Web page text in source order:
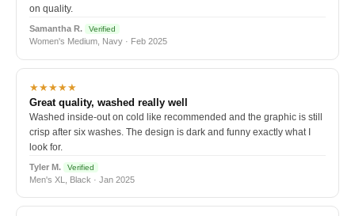
on quality.
Samantha R. Verified
Women's Medium, Navy · Feb 2025
★★★★★
Great quality, washed really well
Washed inside-out on cold like recommended and the graphic is still
crisp after six washes. The design is dark and funny exactly what I
look for.
Tyler M. Verified
Men's XL, Black · Jan 2025